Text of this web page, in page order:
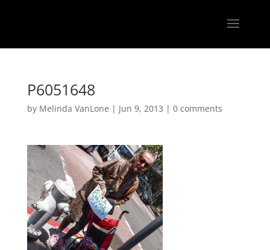
P6051648
by Melinda VanLone | Jun 9, 2013 | 0 comments